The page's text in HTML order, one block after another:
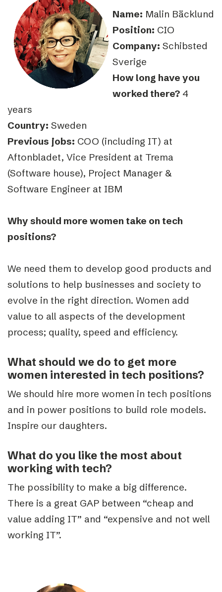
Name: Malin Bäcklund
Position: CIO
Company: Schibsted
Sverige
How long have you
worked there? 4
years
Country: Sweden
Previous jobs: COO (including IT) at
Aftonbladet, Vice President at Trema
(Software house), Project Manager &
Software Engineer at IBM
Why should more women take on tech
positions?
We need them to develop good products and
solutions to help businesses and society to
evolve in the right direction. Women add
value to all aspects of the development
process; quality, speed and efficiency.
What should we do to get more
women interested in tech positions?
We should hire more women in tech positions
and in power positions to build role models.
Inspire our daughters.
What do you like the most about
working with tech?
The possibility to make a big difference.
There is a great GAP between “cheap and
value adding IT” and “expensive and not well
working IT”.